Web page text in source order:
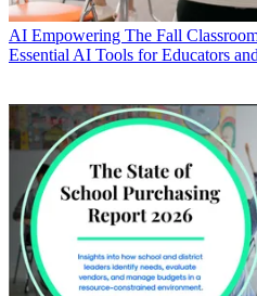
AI Empowering The Fall
Essential AI Tools for Educators